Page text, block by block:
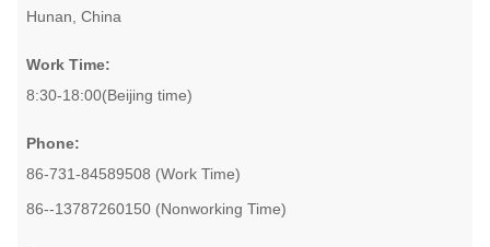
Hunan, China
Work Time:
8:30-18:00(Beijing time)
Phone:
86-731-84589508 (Work Time)
86--13787260150 (Nonworking Time)